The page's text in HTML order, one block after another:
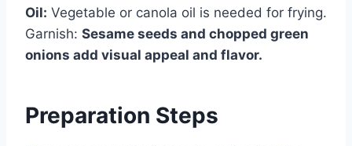
Oil: Vegetable or canola oil is needed for frying.
Garnish: Sesame seeds and chopped green
onions add visual appeal and flavor.
Preparation Steps